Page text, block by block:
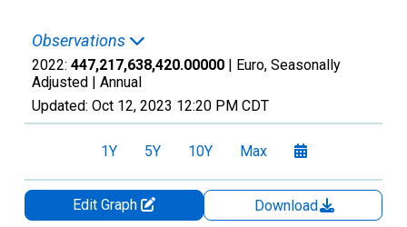
Observations
2022: 447,217,638,420.00000 | Euro, Seasonally
Adjusted | Annual
Updated: Oct 12, 2023 12:20 PM CDT
1Y 5Y 10Y Max
Edit Graph
Download